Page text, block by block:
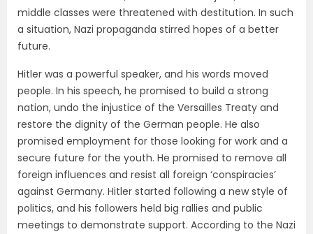
middle classes were threatened with destitution. In such
a situation, Nazi propaganda stirred hopes of a better
future.
Hitler was a powerful speaker, and his words moved
people. In his speech, he promised to build a strong
nation, undo the injustice of the Versailles Treaty and
restore the dignity of the German people. He also
promised employment for those looking for work and a
secure future for the youth. He promised to remove all
foreign influences and resist all foreign ‘conspiracies’
against Germany. Hitler started following a new style of
politics, and his followers held big rallies and public
meetings to demonstrate support. According to the Nazi